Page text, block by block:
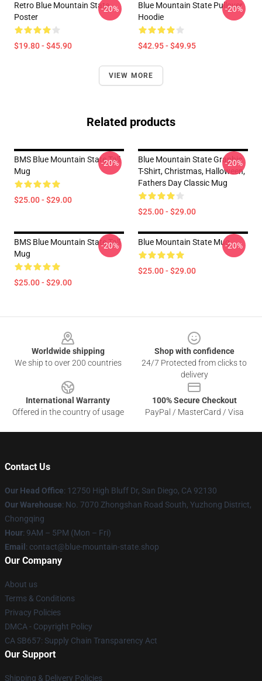
Retro Blue Mountain State
Poster
$19.80 - $45.90
-20%
Blue Mountain State Pullover
Hoodie
$42.95 - $49.95
-20%
VIEW MORE
Related products
BMS Blue Mountain State Tall
Mug
$25.00 - $29.00
-20%
Blue Mountain State Graphic
T-Shirt, Christmas, Halloween,
Fathers Day Classic Mug
$25.00 - $29.00
-20%
BMS Blue Mountain State Tall
Mug
$25.00 - $29.00
-20% Blue Mountain State Mug
$25.00 - $29.00
-20%
Worldwide shipping
We ship to over 200 countries
Shop with confidence
24/7 Protected from clicks to
delivery
International Warranty
Offered in the country of usage
100% Secure Checkout
PayPal / MasterCard / Visa
Contact Us
Our Head Office: 12750 High Bluff Dr, San Diego, CA 92130
Our Warehouse: No. 7070 Zhongshan Road South, Yuzhong District,
Chongqing
Hour: 9AM – 5PM (Mon – Fri)
Email : contact@blue-mountain-state.shop
Our Company
About us
Terms & Conditions
Privacy Policies
DMCA - Copyright Policy
CA SB657: Supply Chain Transparency Act
Our Support
Shipping & Delivery Policies